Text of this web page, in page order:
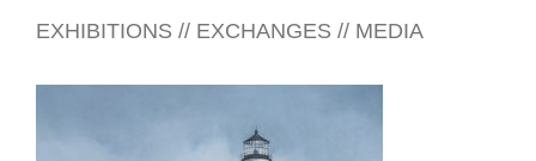
EXHIBITIONS // EXCHANGES // MEDIA